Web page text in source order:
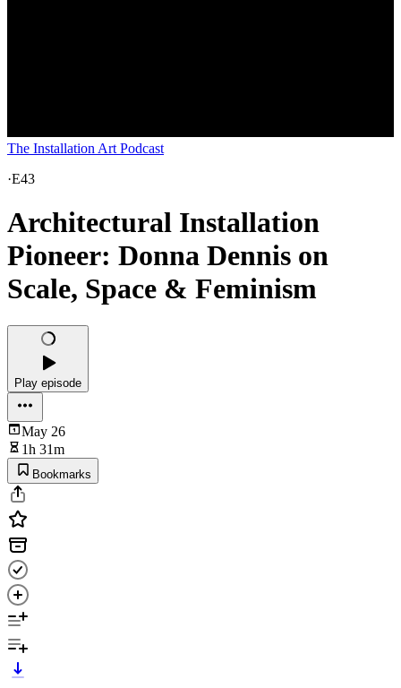
The Installation Art Podcast
·E43
Architectural Installation
Pioneer: Donna Dennis on
Scale, Space & Feminism
Play episode
May 26
1h 31m
Bookmarks